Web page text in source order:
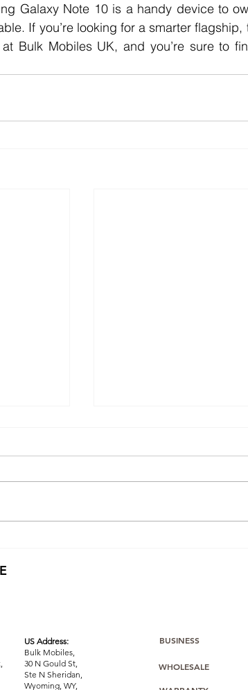
Galaxy Note 10 is a handy device to
If you’re looking for a smarter
Bulk Mobiles UK, and you’re sure to
US Address:
Bulk Mobiles,
30 N Gould St,
Ste N Sheridan,
Wyoming, WY,
BUSINESS
WHOLESALE